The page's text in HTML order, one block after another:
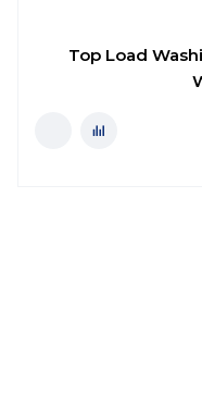
Top Load